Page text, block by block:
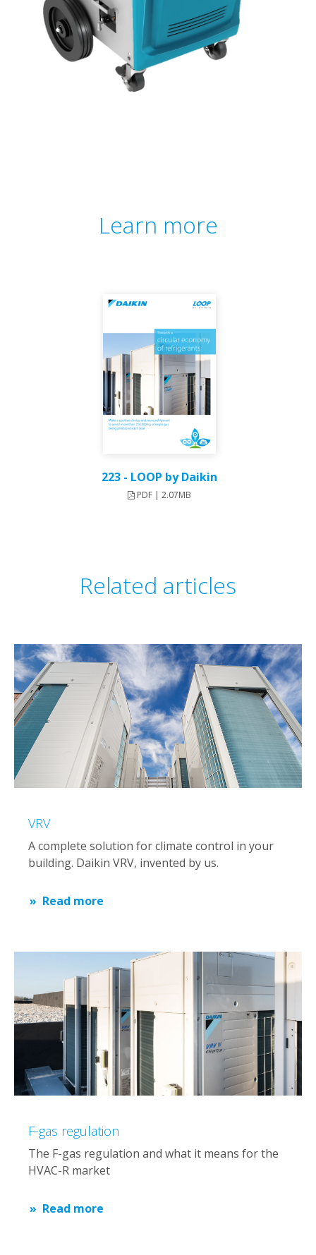
Learn more
223 - LOOP by Daikin
PDF | 2.07MB
Related articles
VRV
A complete solution for climate control in your
building. Daikin VRV, invented by us.
Read more
F-gas regulation
The F-gas regulation and what it means for the
HVAC-R market
Read more